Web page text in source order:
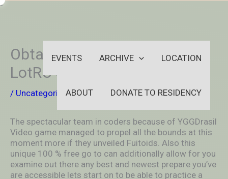
-Skip
EVENTS ARCHIVE LOCATION
ABOUT DONATE TO RESIDENCY
Obtaining Begun Using That
LotRO Skirmish System
/ Uncategorized/ Byaleksya2005
The spectacular team in coders because of YGGDrasil
Video game managed to propel all the bounds at this
moment more if they unveiled Fuitoids. Also this
unique 100 % free go to can additionally allow for you
examine out there any best and newest prepare you’ve
are accessible lets start on to be able to practice a